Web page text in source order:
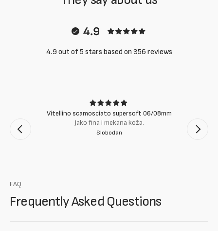
4.9
4.9 out of 5 stars based on 356 reviews
Vitellino scamosciato supersoft 06/08mm
Jako fina i mekana koža.
Slobodan
FAQ
Frequently Asked Questions